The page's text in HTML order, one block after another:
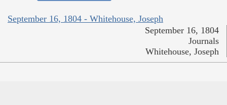
September 16, 1804 - Whitehouse, Joseph
September 16, 1804
Journals
Whitehouse, Joseph